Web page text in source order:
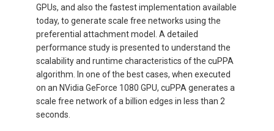
GPUs, and also the fastest implementation available
today, to generate scale free networks using the
preferential attachment model. A detailed
performance study is presented to understand the
scalability and runtime characteristics of the cuPPA
algorithm. In one of the best cases, when executed
on an NVidia GeForce 1080 GPU, cuPPA generates a
scale free network of a billion edges in less than 2
seconds.